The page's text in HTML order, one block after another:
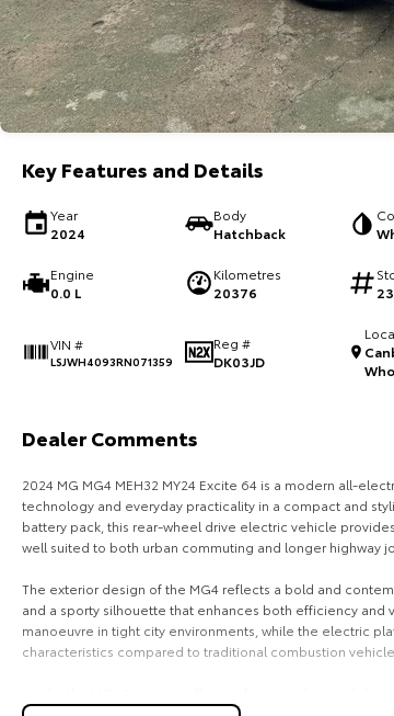
Key Features and Details
Year
2024
Body
Hatchback
Engine
0.0 L
Kilometres
20376
VIN #
LSJWH4093RN071359
Reg #
DK03JD
Dealer Comments
2024 MG MG4 MEH32 MY24 Excite 64 is a modern all-
technology and everyday practicality in a compact and
battery pack, this rear-wheel drive electric vehicle
well suited to both urban commuting and longer highway
The exterior design of the MG4 reflects a bold and
and a sporty silhouette that enhances both efficiency
manoeuvre in tight city environments, while the electric
characteristics compared to traditional combustion